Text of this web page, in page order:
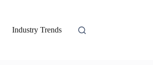
Industry Trends